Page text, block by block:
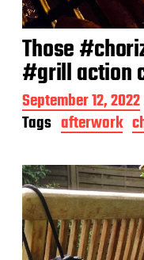
Those
#grill action
P
o
s
d
a
t
e
September 12, 2022
Tags afterwork